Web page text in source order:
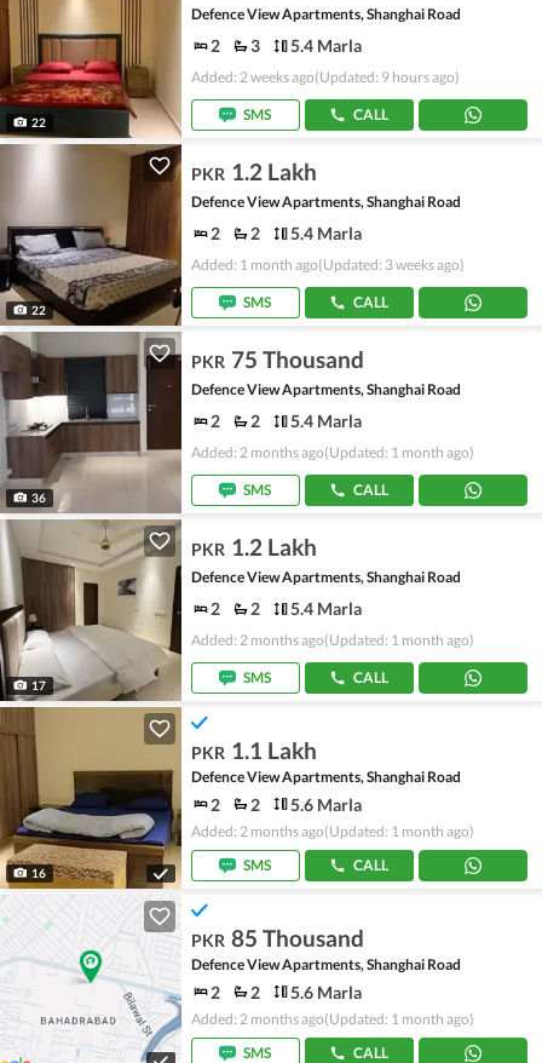
22
Defence View Apartments, Shanghai Road
2 3 5.4 Marla
Added: 2 weeks ago(Updated: 9 hours ago)
SMS CALL
22
PKR 1.2 Lakh
Defence View Apartments, Shanghai Road
2 2 5.4 Marla
Added: 1 month ago(Updated: 3 weeks ago)
SMS CALL
36
PKR 75 Thousand
Defence View Apartments, Shanghai Road
2 2 5.4 Marla
Added: 2 months ago(Updated: 1 month ago)
SMS CALL
17
PKR 1.2 Lakh
Defence View Apartments, Shanghai Road
2 2 5.4 Marla
Added: 2 months ago(Updated: 1 month ago)
SMS CALL
16
PKR 1.1 Lakh
Defence View Apartments, Shanghai Road
2 2 5.6 Marla
Added: 2 months ago(Updated: 1 month ago)
SMS
CALL
PKR 85 Thousand
Defence View Apartments, Shanghai Road
2 2 5.6 Marla
Added: 2 months ago(Updated: 1 month ago)
SMS
CALL